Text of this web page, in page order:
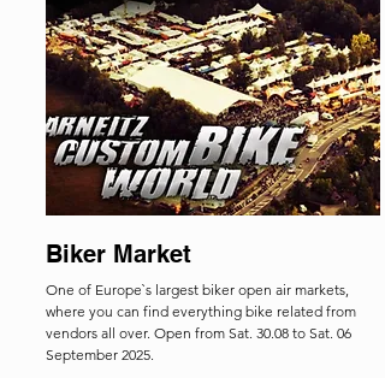
Biker Market
One of Europe`s largest biker open air markets,
where you can find everything bike related from
vendors all over. Open from Sat. 30.08 to Sat. 06
September 2025.